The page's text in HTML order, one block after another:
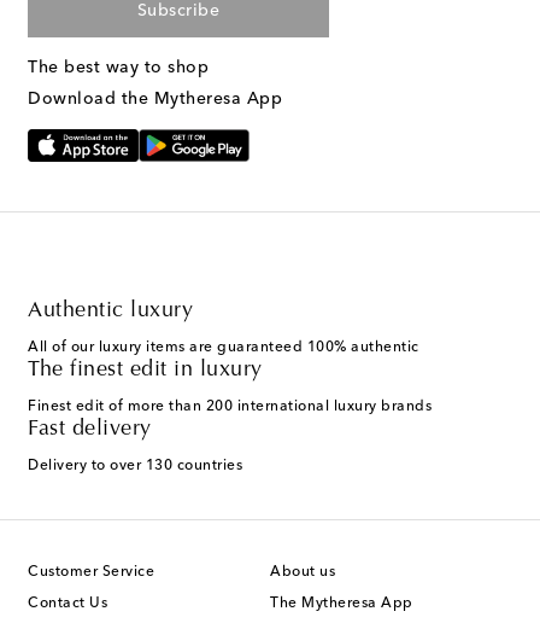
Subscribe
The best way to shop
Download the Mytheresa App
Authentic luxury
All of our luxury items are guaranteed 100% authentic
The finest edit in luxury
Finest edit of more than 200 international luxury brands
Fast delivery
Delivery to over 130 countries
Customer Service
Contact Us
About us
The Mytheresa App